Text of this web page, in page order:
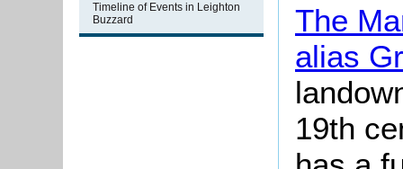
Timeline of Events in Leighton
Buzzard
The
alias
19th